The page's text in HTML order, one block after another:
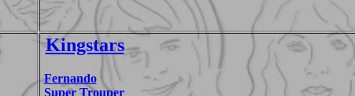
Kingstars
Fernando
Super Trouper